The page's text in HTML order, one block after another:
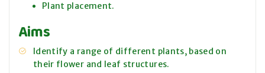
Plant placement.
Aims
Identify a range of different plants, based on
their flower and leaf structures.